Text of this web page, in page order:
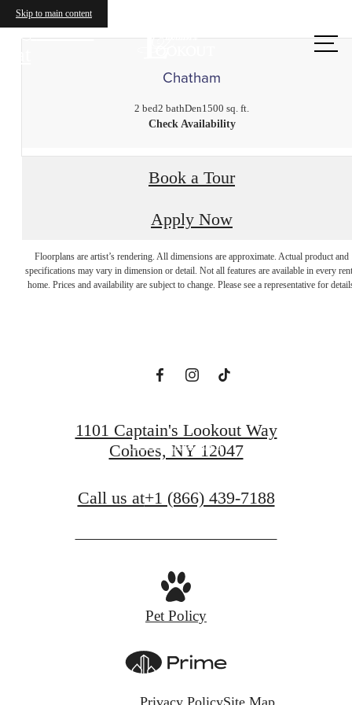
Skip to main content
Call us
at
Chatham
2 bed2 bathDen1500 sq. ft.
Check Availability
Book a Tour
Apply Now
Floorplans are artist’s rendering. All dimensions are approximate. Actual product and
specifications may vary in dimension or detail. Not all features are available in every
home. Prices and availability are subject to change. Please see a representative for
The perfect place
View Amenities
1101 Captain's Lookout Way
Cohoes, NY 12047
Call us at+1 (866) 439-7188
Pet Policy